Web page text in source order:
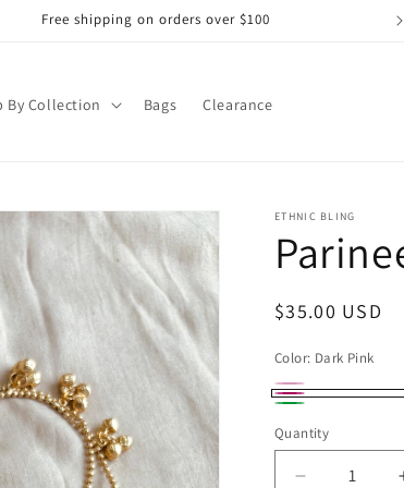
Free shipping on orders over $100
By Collection Bags Clearance
ETHNIC BLING
Regular
$35.00 USD
Color: Dark Pink
DarkPink
Variant
sold
Dark
Pink
Green
Quantity